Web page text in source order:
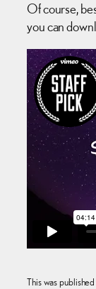
Of course,
you can
This was